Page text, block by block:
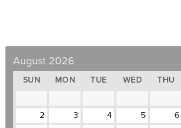
August 2026
SUN MON TUE WED THU
2
3 4 5 6